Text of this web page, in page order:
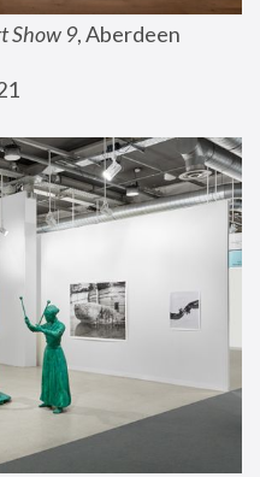
Show 9, Aberdeen